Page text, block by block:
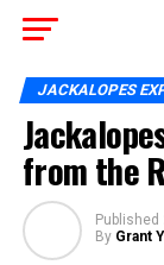
JACKALOPES
from the
Published
By Grant